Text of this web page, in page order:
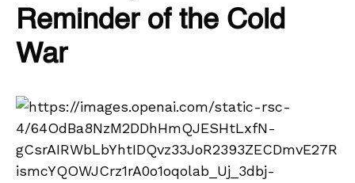
Reminder of the Cold
War